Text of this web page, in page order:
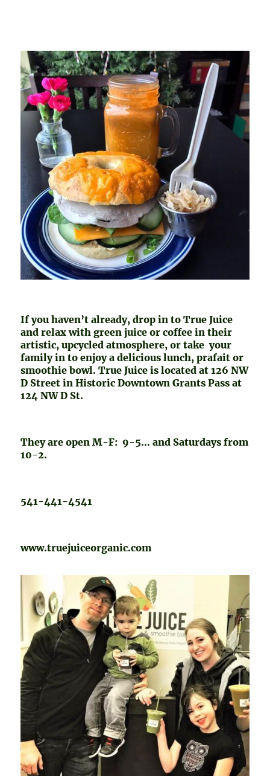
If you haven’t already, drop in to True Juice
and relax with green juice or coffee in their
artistic, upcycled atmosphere, or take your
family in to enjoy a delicious lunch, prafait or
smoothie bowl. True Juice is located at 126 NW
D Street in Historic Downtown Grants Pass at
124 NW D St.
They are open M-F: 9-5… and Saturdays from
10-2.
541-441-4541
www.truejuiceorganic.com